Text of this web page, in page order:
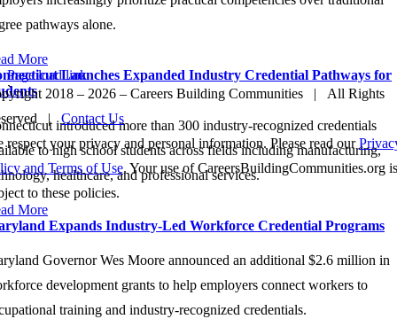
pathways alone.
More
Launches Expanded Industry Credential Pathways for
introduced more than 300 industry-recognized credentials
to high school students across fields including manufacturing,
healthcare, and professional services.
More
Expands Industry-Led Workforce Credential Programs
Governor Wes Moore announced an additional $2.6 million in
development grants to help employers connect workers to
training and industry-recognized credentials.
2018 – 2026 – Careers Building Communities | All Rights
|Contact Us
respect your privacy and personal information. Please read our
and Terms of Use. Your use of CareersBuildingCommunities.org is
to these policies.
Page load link
`
Go
to
Top